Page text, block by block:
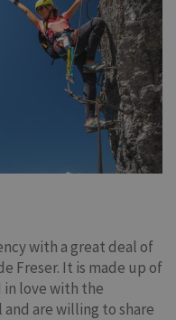
with a great deal of
Freser. It is made up of
love with the
are willing to share